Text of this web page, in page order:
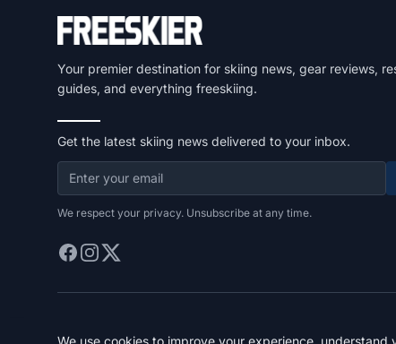
Your premier destination for skiing news, gear reviews,
guides, and everything freeskiing.
Get the latest skiing news delivered to your inbox.
We respect your privacy. Unsubscribe at any time.
We use cookies to improve your experience,